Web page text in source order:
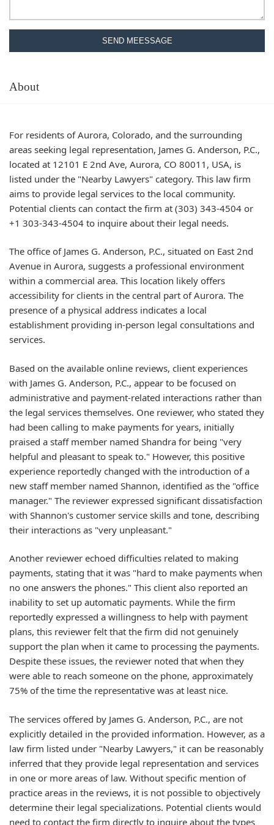
SEND MEESSAGE
About
For residents of Aurora, Colorado, and the surrounding
areas seeking legal representation, James G. Anderson, P.C.,
located at 12101 E 2nd Ave, Aurora, CO 80011, USA, is
listed under the "Nearby Lawyers" category. This law firm
aims to provide legal services to the local community.
Potential clients can contact the firm at (303) 343-4504 or
+1 303-343-4504 to inquire about their legal needs.
The office of James G. Anderson, P.C., situated on East 2nd
Avenue in Aurora, suggests a professional environment
within a commercial area. This location likely offers
accessibility for clients in the central part of Aurora. The
presence of a physical address indicates a local
establishment providing in-person legal consultations and
services.
Based on the available online reviews, client experiences
with James G. Anderson, P.C., appear to be focused on
administrative and payment-related interactions rather than
the legal services themselves. One reviewer, who stated they
had been calling to make payments for years, initially
praised a staff member named Shandra for being "very
helpful and pleasant to speak to." However, this positive
experience reportedly changed with the introduction of a
new staff member named Shannon, identified as the "office
manager." The reviewer expressed significant dissatisfaction
with Shannon's customer service skills and tone, describing
their interactions as "very unpleasant."
Another reviewer echoed difficulties related to making
payments, stating that it was "hard to make payments when
no one answers the phones." This client also reported an
inability to set up automatic payments. While the firm
reportedly expressed a willingness to help with payment
plans, this reviewer felt that the firm did not genuinely
support the plan when it came to processing the payments.
Despite these issues, the reviewer noted that when they
were able to reach someone on the phone, approximately
75% of the time the representative was at least nice.
The services offered by James G. Anderson, P.C., are not
explicitly detailed in the provided information. However, as a
law firm listed under "Nearby Lawyers," it can be reasonably
inferred that they provide legal representation and services
in one or more areas of law. Without specific mention of
practice areas in the reviews, it is not possible to objectively
determine their legal specializations. Potential clients would
need to contact the firm directly to inquire about the types